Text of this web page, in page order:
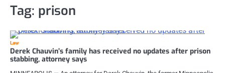
Tag: prison
Law
Derek Chauvin’s family has received no updates after prison
stabbing, attorney says